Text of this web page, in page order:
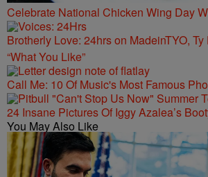
Celebrate National Chicken Wing Day
Brotherly Love: 24hrs on MadeinTYO,
“What You Like”
Call Me: 10 Of Music's Most Famous
24 Insane Pictures Of Iggy Azalea’s
You May Also Like